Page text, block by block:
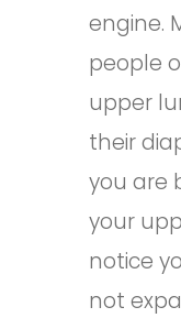
engine.
people
upper
their
you are
your
notice
not